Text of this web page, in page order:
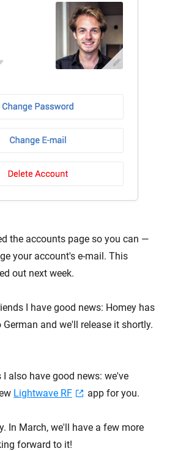
the accounts page so you can —
your account's e-mail. This
out next week.
I have good news: Homey has
and we'll release it shortly.
I also have good news: we've
Lightwave RF app for you.
In March, we'll have a few more
forward to it!